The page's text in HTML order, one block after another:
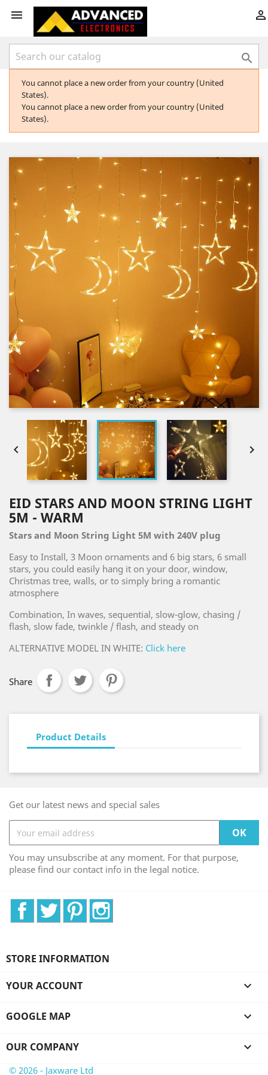
 

You cannot place a new order from your country (United
States).
You cannot place a new order from your country (United
States).
 
EID STARS AND MOON STRING LIGHT
5M - WARM
Stars and Moon String Light 5M with 240V plug
Easy to Install, 3 Moon ornaments and 6 big stars, 6 small
stars, you could easily hang it on your door, window,
Christmas tree, walls, or to simply bring a romantic
atmosphere
Combination, In waves, sequential, slow-glow, chasing /
flash, slow fade, twinkle / flash, and steady on
ALTERNATIVE MODEL IN WHITE: Click here
Share
Product Details
Get our latest news and special sales
You may unsubscribe at any moment. For that purpose,
please find our contact info in the legal notice.
FacebookTwitter Pinterest
STORE INFORMATION
YOUR ACCOUNT 
GOOGLE MAP 
OUR COMPANY 
© 2026 - Jaxware Ltd